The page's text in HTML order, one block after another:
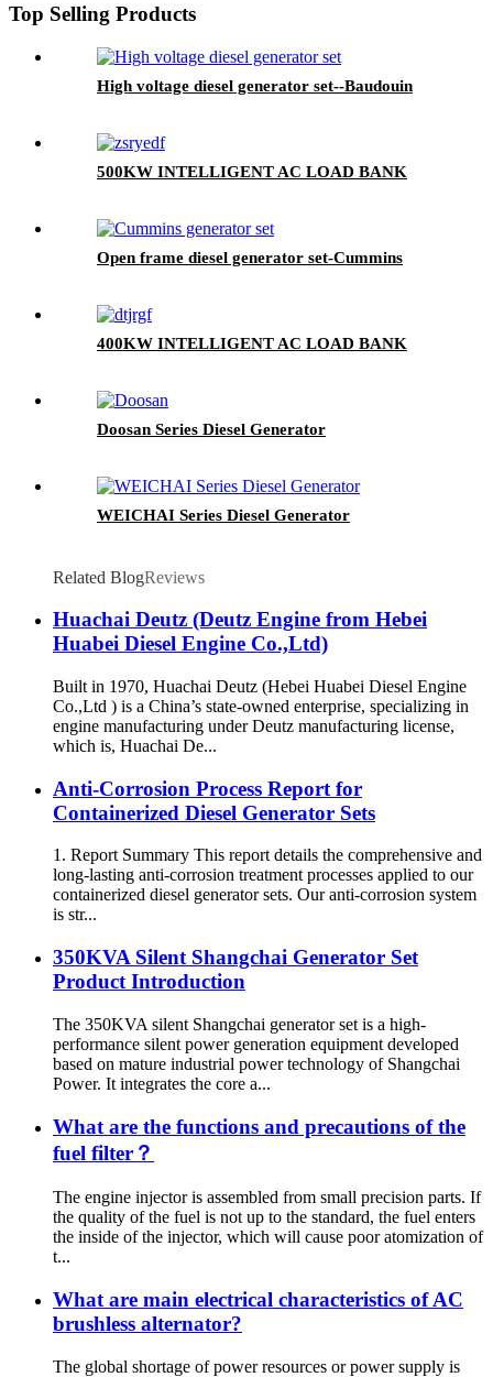
Top Selling Products
High voltage diesel generator set--Baudouin
500KW INTELLIGENT AC LOAD BANK
Open frame diesel generator set-Cummins
400KW INTELLIGENT AC LOAD BANK
Doosan Series Diesel Generator
WEICHAI Series Diesel Generator
Related BlogReviews
Huachai Deutz (Deutz Engine from Hebei
Huabei Diesel Engine Co.,Ltd)
Built in 1970, Huachai Deutz (Hebei Huabei Diesel Engine
Co.,Ltd ) is a China’s state-owned enterprise, specializing in
engine manufacturing under Deutz manufacturing license,
which is, Huachai De...
Anti-Corrosion Process Report for
Containerized Diesel Generator Sets
1. Report Summary This report details the comprehensive and
long-lasting anti-corrosion treatment processes applied to our
containerized diesel generator sets. Our anti-corrosion system
is str...
350KVA Silent Shangchai Generator Set
Product Introduction
The 350KVA silent Shangchai generator set is a high-
performance silent power generation equipment developed
based on mature industrial power technology of Shangchai
Power. It integrates the core a...
What are the functions and precautions of the
fuel filter？
The engine injector is assembled from small precision parts. If
the quality of the fuel is not up to the standard, the fuel enters
the inside of the injector, which will cause poor atomization of
t...
What are main electrical characteristics of AC
brushless alternator?
The global shortage of power resources or power supply is